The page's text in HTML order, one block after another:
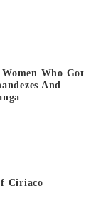
Who Got
And
Ciriaco